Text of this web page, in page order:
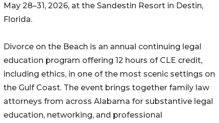
May 28–31, 2026, at the Sandestin Resort in Destin,
Florida.
Divorce on the Beach is an annual continuing legal
education program offering 12 hours of CLE credit,
including ethics, in one of the most scenic settings on
the Gulf Coast. The event brings together family law
attorneys from across Alabama for substantive legal
education, networking, and professional